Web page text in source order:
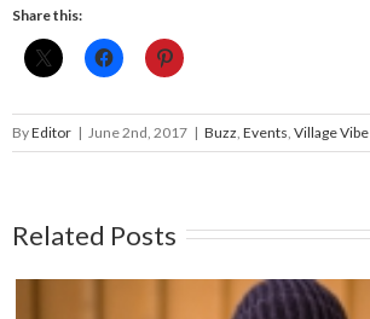
Share this:
ByEditor | June 2nd, 2017 | Buzz, Events, Village Vibe
Related Posts